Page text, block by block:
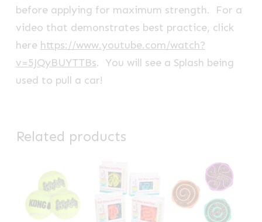
before applying for maximum strength. For a
video that demonstrates best practice, click
here https://www.youtube.com/watch?
v=5JQyBUYTTBs. You will see a Splash being
used to pull a car!
Related products